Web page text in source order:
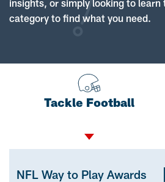
insights, or simply looking to
category to find what you need.
Tackle Football
NFL Way to Play Awards